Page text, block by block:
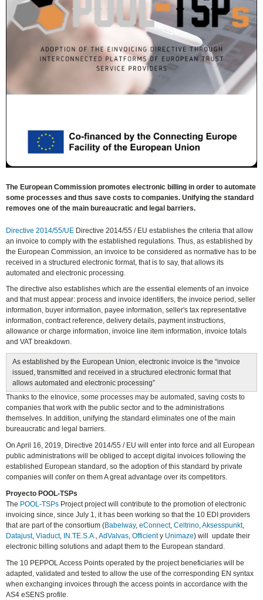
The European Commission promotes electronic billing in order to automate
some processes and thus save costs to companies. Unifying the standard
removes one of the main bureaucratic and legal barriers.
Directive 2014/55/UE Directive 2014/55 / ​​EU establishes the criteria that allow
an invoice to comply with the established regulations. Thus, as established by
the European Commission, an invoice to be considered as normative has to be
received in a structured electronic format, that is to say, that allows its
automated and electronic processing.
The directive also establishes which are the essential elements of an invoice
and that must appear: process and invoice identifiers, the invoice period, seller
information, buyer information, payee information, seller's tax representative
information, contract reference, delivery details, payment instructions,
allowance or charge information, invoice line item information, invoice totals
and VAT breakdown.
As established by the European Union, electronic invoice is the “invoice
issued, transmitted and received in a structured electronic format that
allows automated and electronic processing”
Thanks to the eInovice, some processes may be automated, saving costs to
companies that work with the public sector and to the administrations
themselves. In addition, unifying the standard eliminates one of the main
bureaucratic and legal barriers.
On April 16, 2019, Directive 2014/55 / ​​EU will enter into force and all European
public administrations will be obliged to accept digital invoices following the
established European standard, so the adoption of this standard by private
companies will confer on them A great advantage over its competitors.
Proyecto POOL-TSPs
The POOL-TSPs Project project will contribute to the promotion of electronic
invoicing since, since July 1, it has been working so that the 10 EDI providers
that are part of the consortium (Babelway,eConnect,Celtrino,Aksesspunkt,
Datajust,Viaduct, IN.TE.S.A.,AdValvas,Officienty Unimaze) will update their
electronic billing solutions and adapt them to the European standard.
The 10 PEPPOL Access Points operated by the project beneficiaries will be
adapted, validated and tested to allow the use of the corresponding EN syntax
when exchanging invoices through the access points in accordance with the
AS4 eSENS profile.